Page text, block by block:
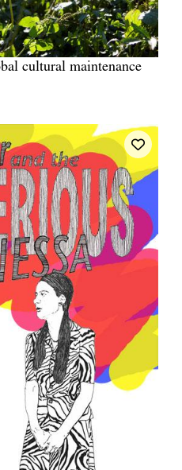
cultural maintenance